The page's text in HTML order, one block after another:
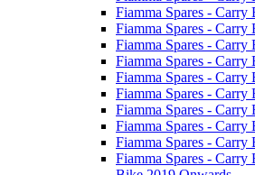
Fiamma Spares - Carry
Fiamma Spares -
Fiamma Spares -
Fiamma Spares -
Fiamma Spares -
Fiamma Spares -
Fiamma Spares - Carry
Fiamma Spares - Carry
Fiamma Spares -
Fiamma Spares -